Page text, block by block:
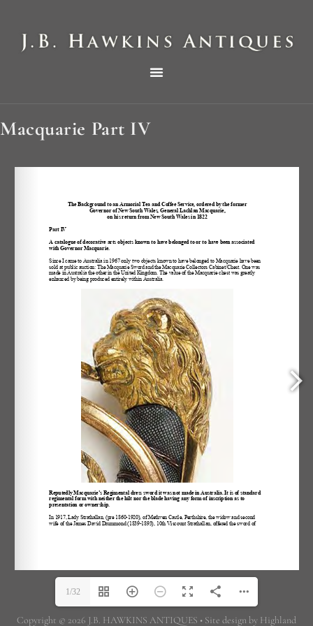
Macquarie Part IV
1/32
Copyright © 2026 J.B. HAWKINS ANTIQUES • Site design by Highland